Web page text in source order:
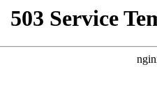
503 Service